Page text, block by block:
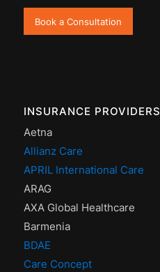
Book a Consultation
INSURANCE PROVIDERS
Aetna
Allianz Care
APRIL International Care
ARAG
AXA Global Healthcare
Barmenia
BDAE
Care Concept